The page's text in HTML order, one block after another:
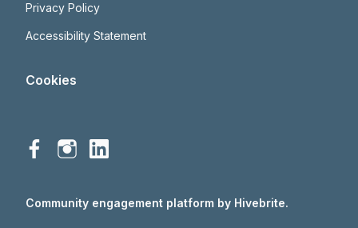
Privacy Policy
Accessibility Statement
Cookies
Community engagement platform by Hivebrite.